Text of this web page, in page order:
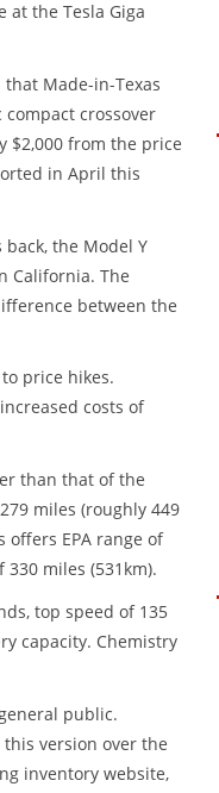
at the Tesla Giga
Made-in-Texas
compact crossover
$2,000 from the price
in April this
the Model Y
California. The
between the
price hikes.
costs of
than that of the
miles (roughly 449
offers EPA range of
330 miles (531km).
top speed of 135
capacity. Chemistry
public.
version over the
inventory website,